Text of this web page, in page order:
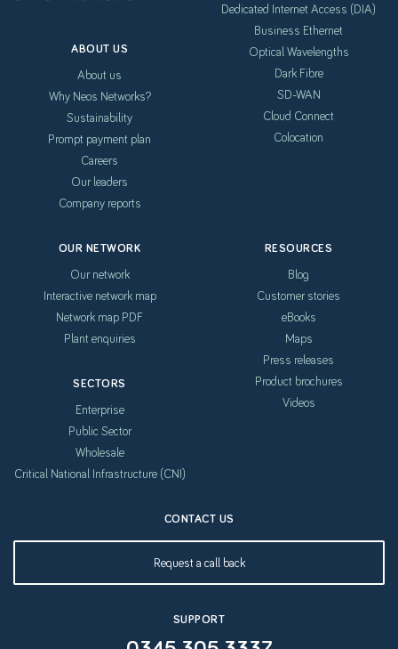
ABOUT US
About us
Why Neos Networks?
Sustainability
Prompt payment plan
Careers
Our leaders
Company reports
Dedicated Internet Access (DIA)
Business Ethernet
Optical Wavelengths
Dark Fibre
SD-WAN
Cloud Connect
Colocation
OUR NETWORK
Our network
Interactive network map
Network map PDF
Plant enquiries
SECTORS
Enterprise
Public Sector
Wholesale
Critical National Infrastructure (CNI)
RESOURCES
Blog
Customer stories
eBooks
Maps
Press releases
Product brochures
Videos
CONTACT US
Request a call back
SUPPORT